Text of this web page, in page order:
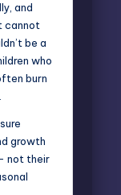
and
cannot
be a
who
burn
growth
not their